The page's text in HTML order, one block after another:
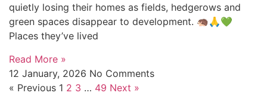
quietly losing their homes as fields, hedgerows and
green spaces disappear to development. 🦔🙏💚
Places they’ve lived
Read More »
12 January, 2026 No Comments
« Previous 1 2 3 … 49 Next »